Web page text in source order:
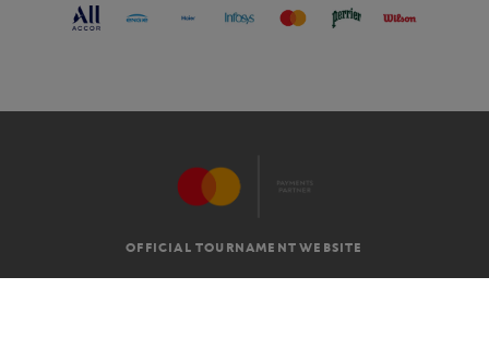
OFFICIAL TOURNAMENT WEBSITE